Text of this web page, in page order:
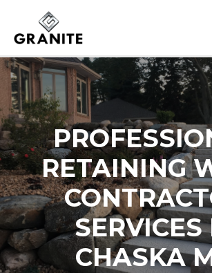
RETAINING
SERVICES
CHASKA